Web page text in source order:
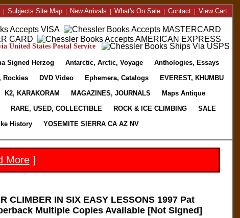
| Subjects Site Map| New Arrivals | What's On Sale| Contact| View Cart
United States Postal Service
Signed Herzog Antarctic, Arctic, Voyage
Anthologies, Essays
Rockies DVD Video Ephemera, Catalogs
EVEREST, KHUMBU
K2, KARAKORAM MAGAZINES, JOURNALS
Maps Antique
RARE, USED, COLLECTIBLE ROCK & ICE CLIMBING
SALE
History YOSEMITE SIERRA CA AZ NV
More]
CLIMBER IN SIX EASY LESSONS 1997 Pat
Multiple Copies Available [Not Signed]